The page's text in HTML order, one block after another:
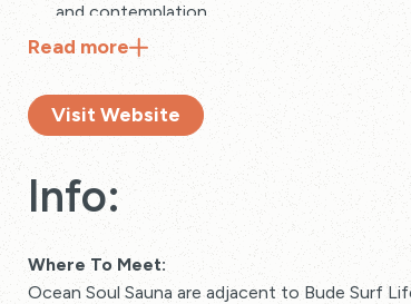
and contemplation.
Muscle and Joint Recovery:
Read more
Visit Website
Info:
Where To Meet:
Ocean Soul Sauna are adjacent to Bude Surf